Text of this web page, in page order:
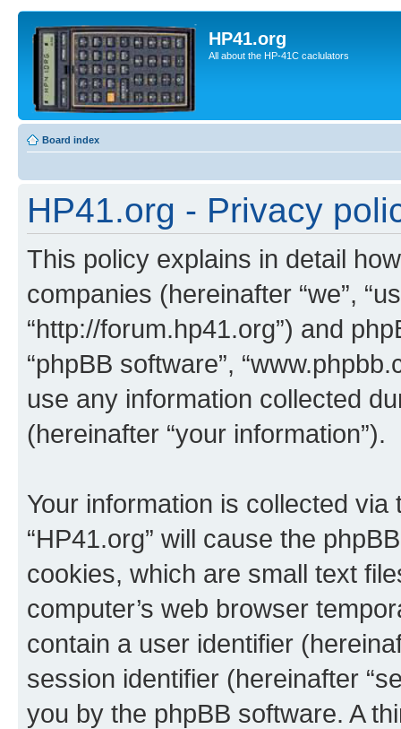
HP41.org
All about the HP-41C caclulators
Board index
HP41.org - Privacy
This policy explains in detail
companies (hereinafter “we”,
“http://forum.hp41.org”) and
“phpBB software”,
use any information collected
(hereinafter “your information”).
Your information is collected
“HP41.org” will cause the
cookies, which are small text
computer’s web browser
contain a user identifier
session identifier (hereinafter
you by the phpBB software. A